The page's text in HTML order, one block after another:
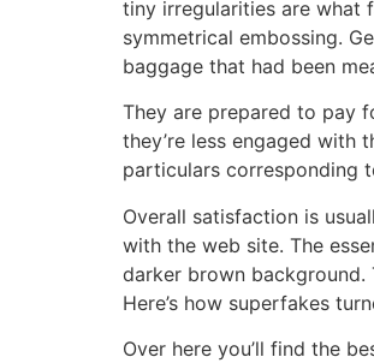
tiny irregularities are what
symmetrical embossing.
baggage that had been
They are prepared to pay
they’re less engaged with
particulars corresponding
Overall satisfaction is
with the web site. The
darker brown
Here’s how superfakes
Over here you’ll find the